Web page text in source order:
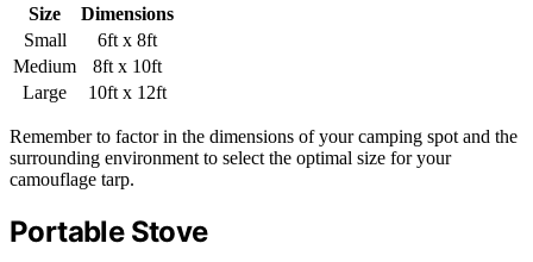
Size
Dimensions
Small
6ft x 8ft
Medium
8ft x 10ft
Large
10ft x 12ft
Remember to factor in the dimensions of your camping spot and the
surrounding environment to select the optimal size for your
camouflage tarp.
Portable Stove